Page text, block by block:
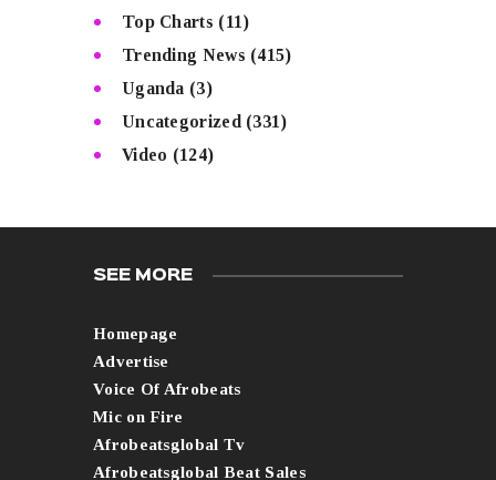
Top Charts (11)
Trending News (415)
Uganda (3)
Uncategorized (331)
Video (124)
SEE MORE
Homepage
Advertise
Voice Of Afrobeats
Mic on Fire
Afrobeatsglobal Tv
Afrobeatsglobal Beat Sales